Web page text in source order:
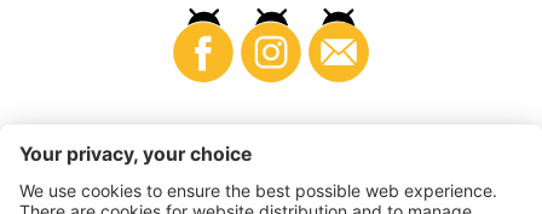
Business